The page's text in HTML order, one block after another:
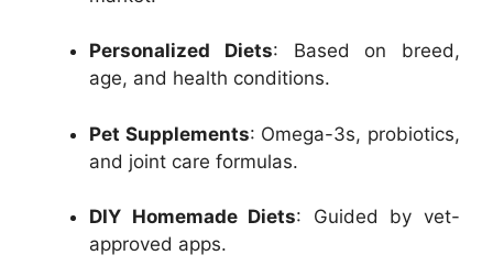
Personalized Diets: Based on breed,
age, and health conditions.
Pet Supplements: Omega-3s, probiotics,
and joint care formulas.
DIY Homemade Diets: Guided by vet-
approved apps.